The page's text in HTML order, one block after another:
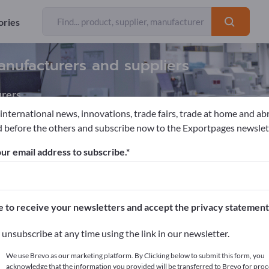
and suppliers
meters Infrared Analyzers
>> start here
products on Exportpages.
here
news, innovations, trade fairs, trade at home and
before the others and subscribe now to the Exportpages
email address to subscribe.
to receive your newsletters and accept the privacy
unsubscribe at any time using the link in our newsletter.
We use Brevo as our marketing platform. By Clicking below to submit this form, you
acknowledge that the information you provided will be transferred to Brevo for